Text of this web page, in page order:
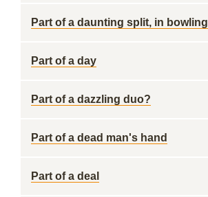
Part of a daunting split, in bowling
Part of a day
Part of a dazzling duo?
Part of a dead man's hand
Part of a deal